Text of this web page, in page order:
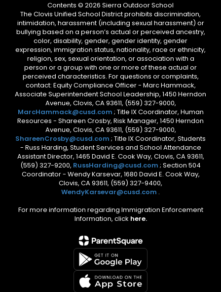
Contents © 2026 Sierra Outdoor School
The Clovis Unified School District prohibits discrimination,
intimidation, harassment (including sexual harassment) or
bullying based on a person’s actual or perceived ancestry,
color, disability, gender, gender identity, gender
expression, immigration status, nationality, race or ethnicity,
religion, sex, sexual orientation, or association with a
person or a group with one or more of these actual or
perceived characteristics. For questions or complaints,
contact: Equity Compliance Officer - Marc Hammack,
Associate Superintendent School Leadership, 1450 Herndon
Avenue, Clovis, CA 93611, (559) 327-9000,
MarcHammack@cusd.com ; Title IX Coordinator, Human
Resources - Shareen Crosby, Risk Manager, 1450 Herndon
Avenue, Clovis, CA 93611, (559) 327-9000,
ShareenCrosby@cusd.com ; Title IX Coordinator, Students
- Russ Harding, Student Services and School Attendance
Assistant Director, 1465 David E. Cook Way, Clovis, CA 93611,
(559) 327-9200, RussHarding@cusd.com ; Section 504
Coordinator - Wendy Karsevar, 1680 David E. Cook Way,
Clovis, CA 93611, (559) 327-9400,
WendyKarsevar@cusd.com .
For more information regarding Immigration Enforcement
Information, click here.